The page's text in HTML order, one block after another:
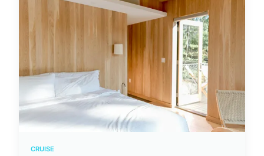
CRUISE